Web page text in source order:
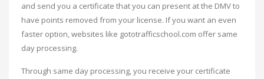
and send you a certificate that you can present at the DMV to
have points removed from your license. If you want an even
faster option, websites like gototrafficschool.com offer same
day processing.
Through same day processing, you receive your certificate